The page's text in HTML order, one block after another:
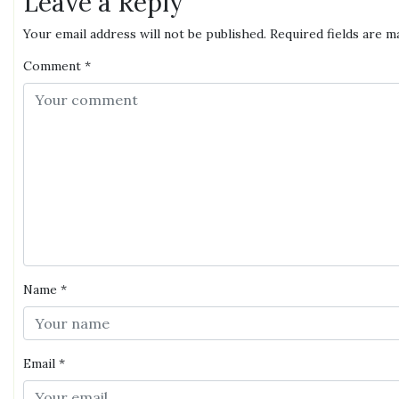
Your email address will not be published. Required fields are
Comment *
Name *
Email *